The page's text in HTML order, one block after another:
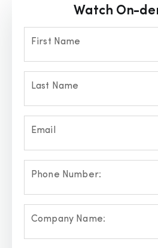
Watch On-
First Name
Last Name
Email
Phone Number:
Company Name: